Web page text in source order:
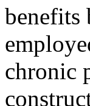
benefits
chronic